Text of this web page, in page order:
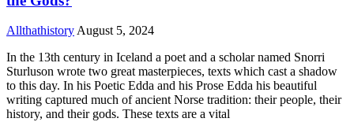
AllthathistoryAugust 5, 2024
In the 13th century in Iceland a poet and a scholar named Snorri
Sturluson wrote two great masterpieces, texts which cast a shadow
to this day. In his Poetic Edda and his Prose Edda his beautiful
writing captured much of ancient Norse tradition: their people, their
history, and their gods. These texts are a vital